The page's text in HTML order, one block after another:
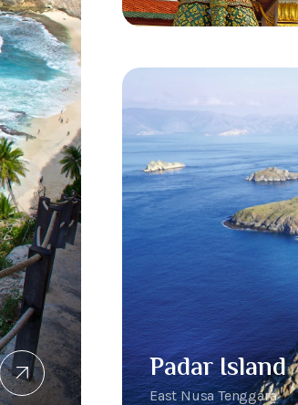
Padar Island
East Nusa Tenggara